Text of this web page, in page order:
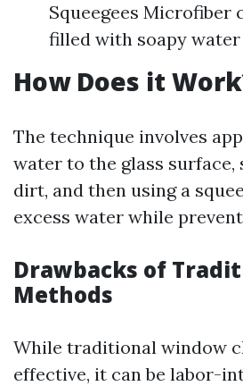
Squeegees Microfiber
filled with soapy water
How Does it
The technique involves
water to the glass surface,
dirt, and then using a
excess water while
Drawbacks of
Methods
While traditional window
effective, it can be labor-